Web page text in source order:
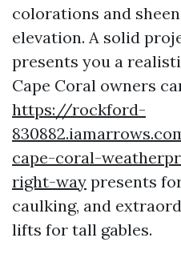
colorations and
elevation. A solid
presents you a
Cape Coral owners
https://rockford-
cape-coral-
right-way presents
caulking, and
lifts for tall gables.